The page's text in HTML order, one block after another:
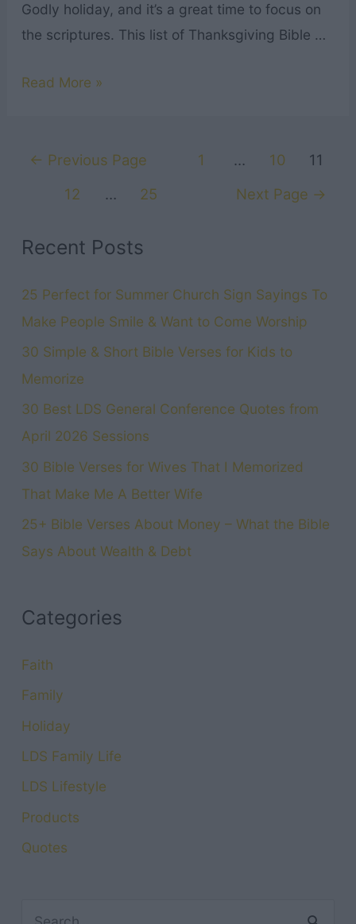
Godly holiday, and it’s a great time to focus on
the scriptures. This list of Thanksgiving Bible …
21
Verses
Full
Read More »
Posts← Previous Page 1 … 10
11
12
… 25 Next Page →
Recent Posts
25 Perfect for Summer Church Sign Sayings To
Make People Smile & Want to Come Worship
30 Simple & Short Bible Verses for Kids to
Memorize
30 Best LDS General Conference Quotes from
April 2026 Sessions
30 Bible Verses for Wives That I Memorized
That Make Me A Better Wife
25+ Bible Verses About Money – What the Bible
Says About Wealth & Debt
Categories
Faith
Family
Holiday
LDS Family Life
LDS Lifestyle
Products
Quotes